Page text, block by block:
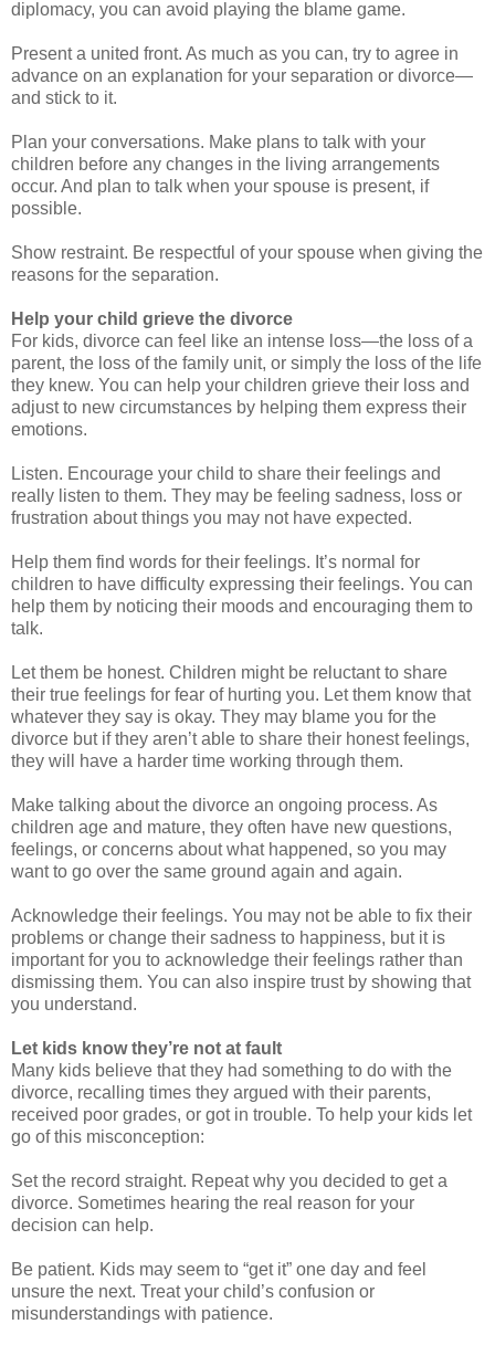
diplomacy, you can avoid playing the blame game.
Present a united front. As much as you can, try to agree in
advance on an explanation for your separation or divorce—
and stick to it.
Plan your conversations. Make plans to talk with your
children before any changes in the living arrangements
occur. And plan to talk when your spouse is present, if
possible.
Show restraint. Be respectful of your spouse when giving the
reasons for the separation.
Help your child grieve the divorce
For kids, divorce can feel like an intense loss—the loss of a
parent, the loss of the family unit, or simply the loss of the life
they knew. You can help your children grieve their loss and
adjust to new circumstances by helping them express their
emotions.
Listen. Encourage your child to share their feelings and
really listen to them. They may be feeling sadness, loss or
frustration about things you may not have expected.
Help them find words for their feelings. It’s normal for
children to have difficulty expressing their feelings. You can
help them by noticing their moods and encouraging them to
talk.
Let them be honest. Children might be reluctant to share
their true feelings for fear of hurting you. Let them know that
whatever they say is okay. They may blame you for the
divorce but if they aren’t able to share their honest feelings,
they will have a harder time working through them.
Make talking about the divorce an ongoing process. As
children age and mature, they often have new questions,
feelings, or concerns about what happened, so you may
want to go over the same ground again and again.
Acknowledge their feelings. You may not be able to fix their
problems or change their sadness to happiness, but it is
important for you to acknowledge their feelings rather than
dismissing them. You can also inspire trust by showing that
you understand.
Let kids know they’re not at fault
Many kids believe that they had something to do with the
divorce, recalling times they argued with their parents,
received poor grades, or got in trouble. To help your kids let
go of this misconception:
Set the record straight. Repeat why you decided to get a
divorce. Sometimes hearing the real reason for your
decision can help.
Be patient. Kids may seem to “get it” one day and feel
unsure the next. Treat your child’s confusion or
misunderstandings with patience.